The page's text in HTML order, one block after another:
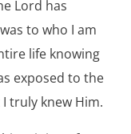
Lord has
to who I am
life knowing
exposed to the
truly knew Him.